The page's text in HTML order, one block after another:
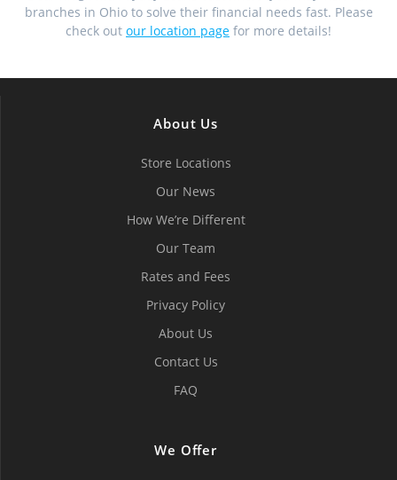
branches in Ohio to solve their financial needs fast. Please
check out our location page for more details!
About Us
Store Locations
Our News
How We’re Different
Our Team
Rates and Fees
Privacy Policy
About Us
Contact Us
FAQ
We Offer